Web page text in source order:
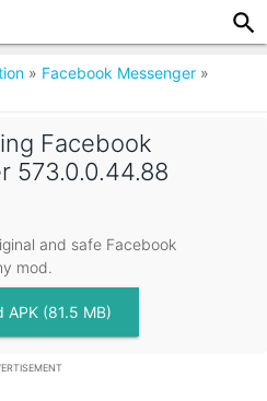
» Facebook Messenger »
Facebook
573.0.0.44.88
and safe Facebook
mod.
APK (81.5 MB)